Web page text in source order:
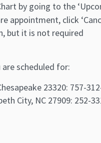
by going to the
appointment, click
but it is not required
scheduled for:
23320: 757-
City, NC 27909: 252-